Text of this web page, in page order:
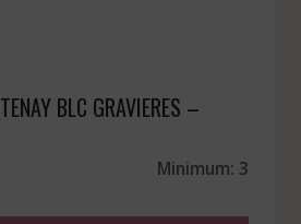
BLC GRAVIERES –
Minimum: 3